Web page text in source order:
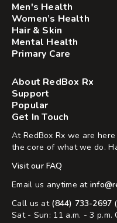
Men's Health
Women’s Health
Hair & Skin
Mental Health
Primary Care
About RedBox Rx
Support
Popular
Get In Touch
At RedBox Rx we are
the core of what we do.
Visit our FAQ
Email us anytime at
Call us at (844) 733-2697
Sat - Sun: 11 a.m. - 3 p.m.